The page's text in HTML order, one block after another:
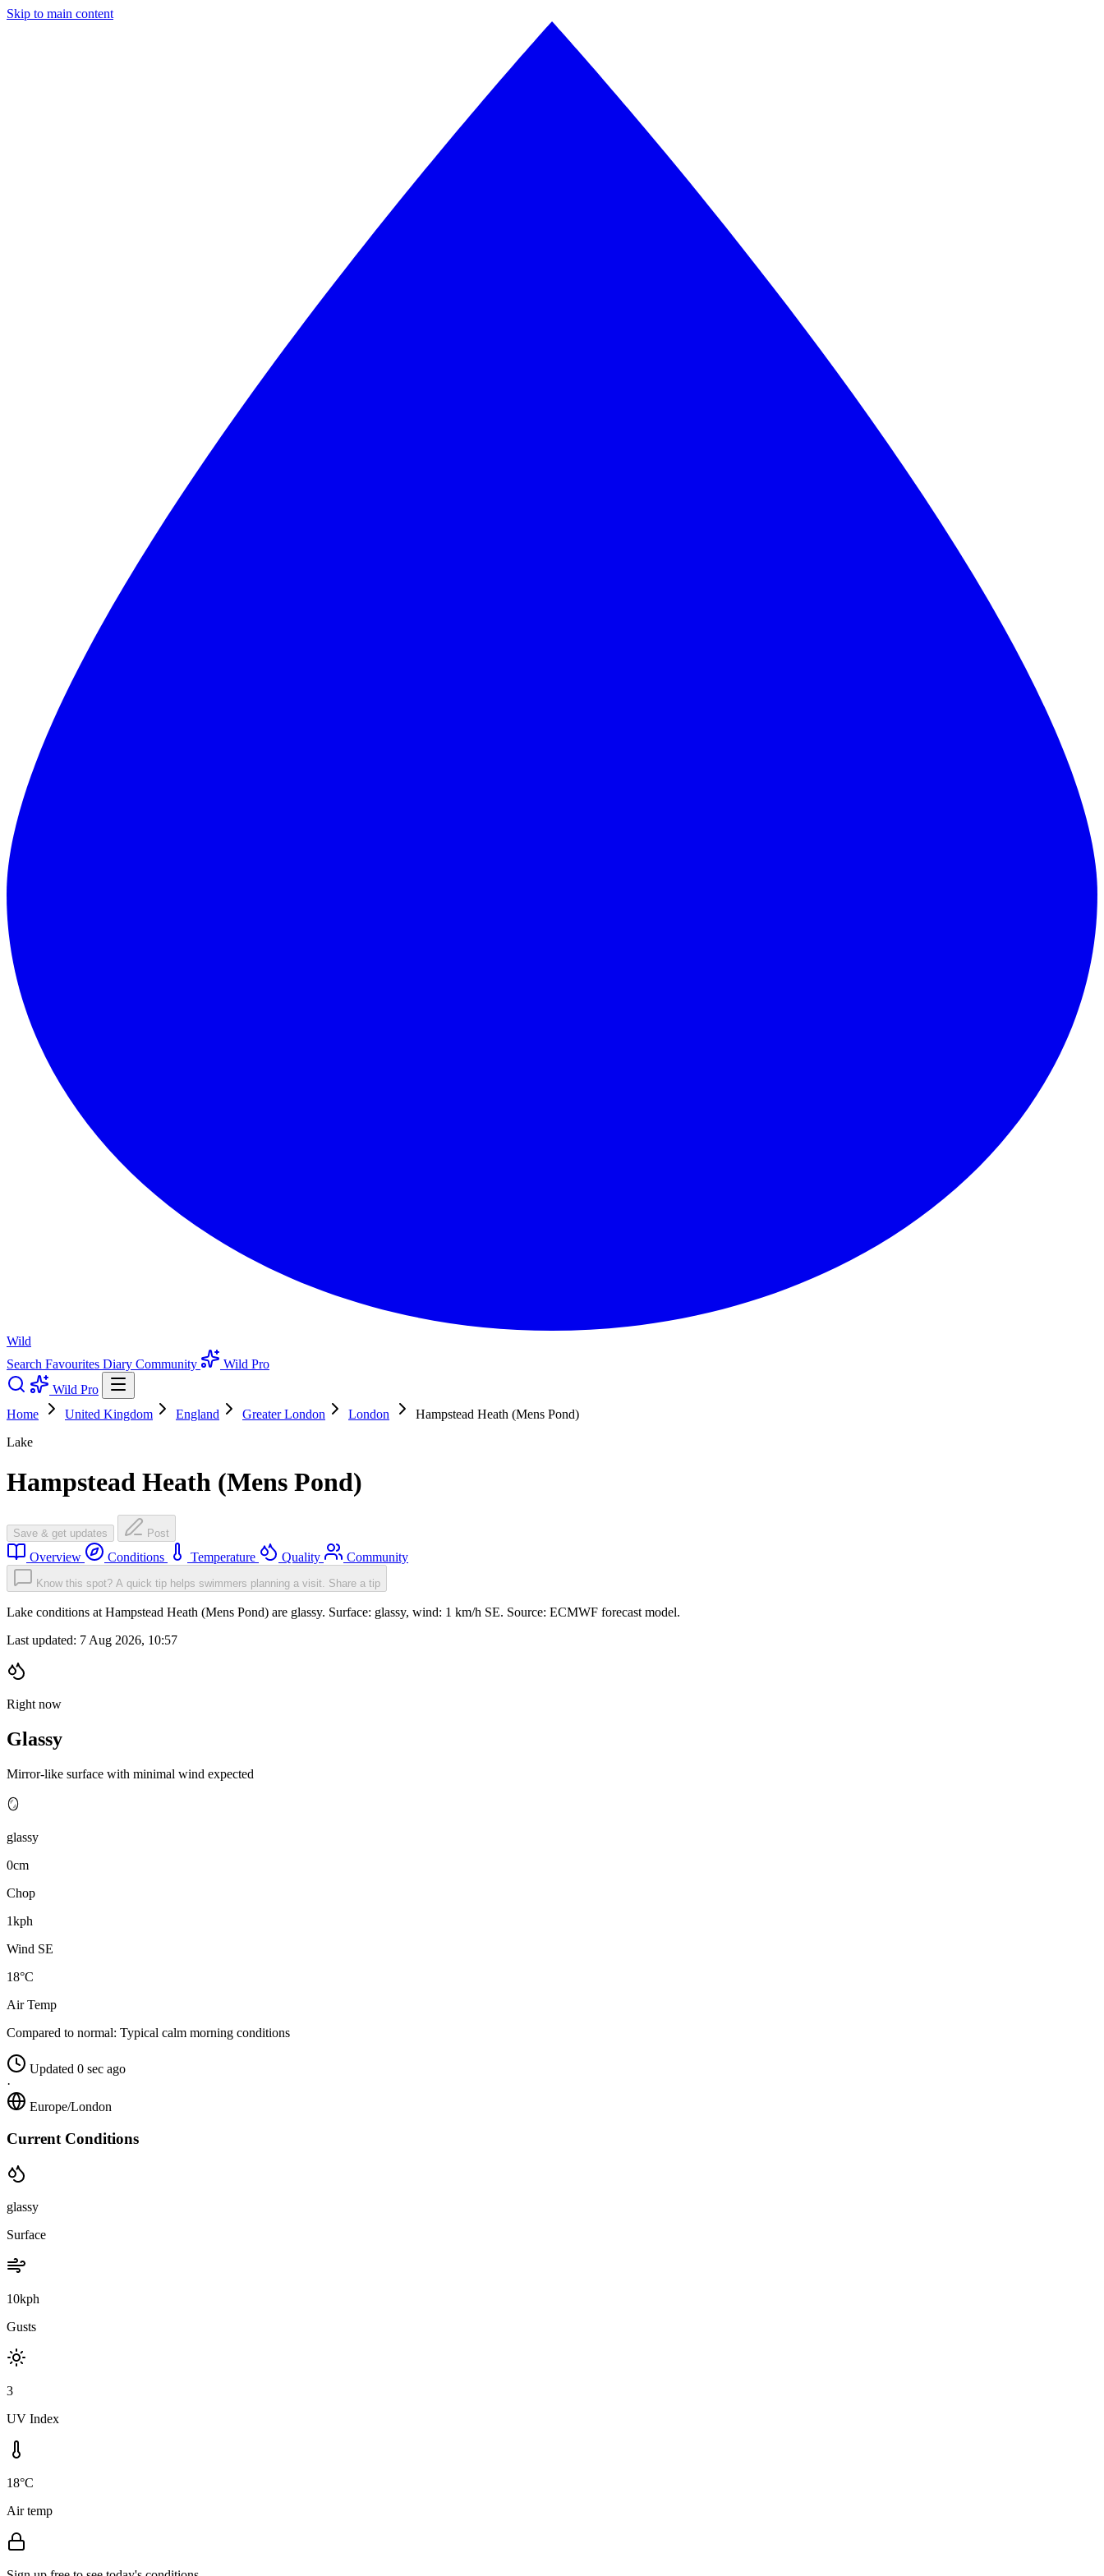
Skip to main content
Wild
Search Favourites Diary Community
Wild Pro
Wild Pro
Home
United Kingdom England Greater London London
Hampstead Heath (Mens Pond)
Lake
Hampstead Heath (Mens Pond)
Save & get updates Post
Overview Conditions Temperature Quality Community
Know this spot? A quick tip helps swimmers planning a visit. Share a tip
Lake conditions at Hampstead Heath (Mens Pond) are glassy. Surface: glassy, wind: 1 km/h SE. Source: ECMWF forecast model.
Last updated: 7 Aug 2026, 10:57
Right now
Glassy
Mirror-like surface with minimal wind expected
🪞
glassy
0cm
Chop
1kph
Wind SE
18°C
Air Temp
Compared to normal: Typical calm morning conditions
Updated 0 sec ago
·
Europe/London
Current Conditions
glassy
Surface
10kph
Gusts
3
UV Index
18°C
Air temp